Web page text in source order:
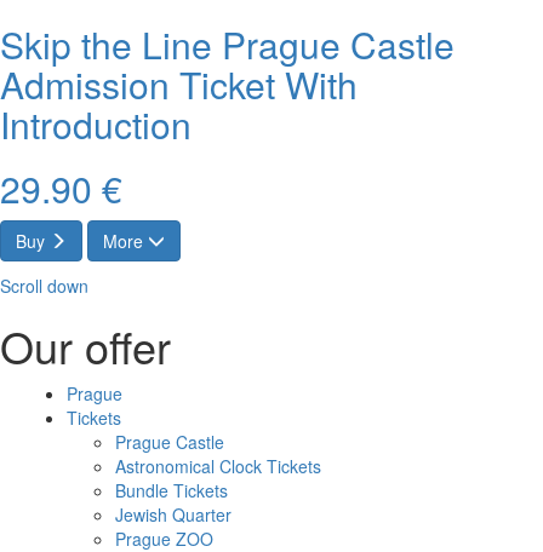
Skip the Line Prague Castle
Admission Ticket With
Introduction
29.90 €
Buy
More
Scroll down
Our offer
Prague
Tickets
Prague Castle
Astronomical Clock Tickets
Bundle Tickets
Jewish Quarter
Prague ZOO